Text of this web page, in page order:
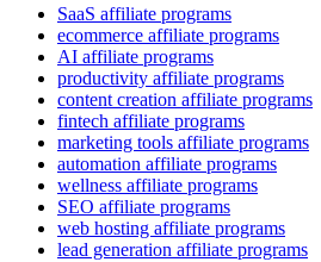
SaaS affiliate programs
ecommerce affiliate programs
AI affiliate programs
productivity affiliate programs
content creation affiliate programs
fintech affiliate programs
marketing tools affiliate programs
automation affiliate programs
wellness affiliate programs
SEO affiliate programs
web hosting affiliate programs
lead generation affiliate programs